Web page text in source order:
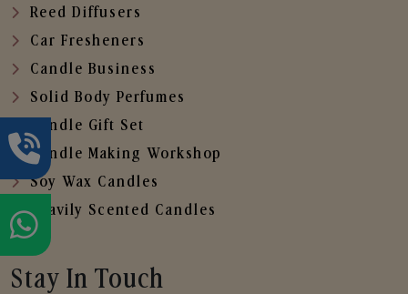
Reed Diffusers
Car Fresheners
Candle Business
Solid Body Perfumes
Candle Gift Set
Candle Making Workshop
Soy Wax Candles
Heavily Scented Candles
Stay In Touch